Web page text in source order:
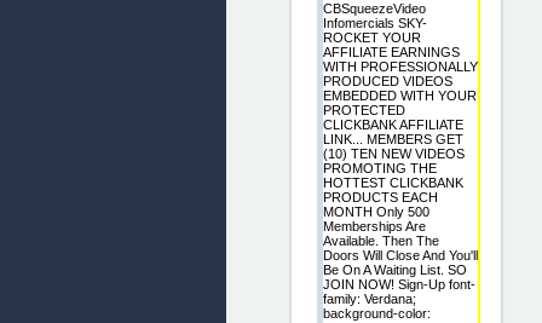
CBSqueezeVideo
Infomercials SKY-
ROCKET YOUR
AFFILIATE EARNINGS
WITH PROFESSIONALLY
PRODUCED VIDEOS
EMBEDDED WITH YOUR
PROTECTED
CLICKBANK AFFILIATE
LINK... MEMBERS GET
(10) TEN NEW VIDEOS
PROMOTING THE
HOTTEST CLICKBANK
PRODUCTS EACH
MONTH Only 500
Memberships Are
Available. Then The
Doors Will Close And You'll
Be On A Waiting List. SO
JOIN NOW! Sign-Up font-
family: Verdana;
background-color: